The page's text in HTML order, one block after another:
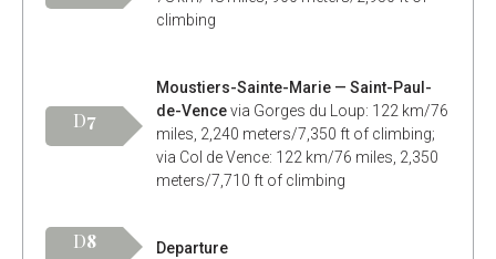
climbing
D7
Moustiers-Sainte-Marie — Saint-Paul-
de-Vencevia Gorges du Loup: 122 km/76
miles, 2,240 meters/7,350 ft of climbing;
via Col de Vence: 122 km/76 miles, 2,350
meters/7,710 ft of climbing
D8 Departure